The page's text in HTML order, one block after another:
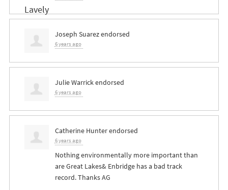
Joseph Suarezendorsed
6 years ago
Julie Warrickendorsed
6 years ago
Catherine Hunterendorsed
6 years ago
Nothing environmentally more important than
are Great Lakes& Enbridge has a bad track
record. Thanks AG